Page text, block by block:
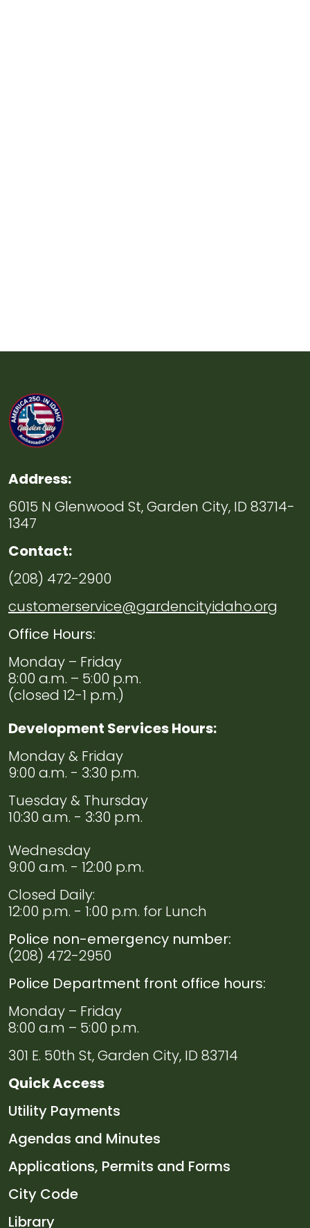
Address:
6015 N Glenwood St, Garden City, ID 83714-
1347
Contact:
(208) 472-2900
customerservice@gardencityidaho.org
Office Hours:
Monday – Friday
8:00 a.m. – 5:00 p.m.
(closed 12-1 p.m.)
Development Services Hours:
Monday & Friday
9:00 a.m. - 3:30 p.m.
Tuesday & Thursday
10:30 a.m. - 3:30 p.m.
Wednesday
9:00 a.m. - 12:00 p.m.
Closed Daily:
12:00 p.m. - 1:00 p.m. for Lunch
Police non-emergency number:
(208) 472-2950
Police Department front office hours:
Monday – Friday
8:00 a.m – 5:00 p.m.
301 E. 50th St, Garden City, ID 83714
Quick Access
Navigate to
Utility Payments
Navigate to
Agendas and Minutes
Navigate to
Applications, Permits and Forms
Navigate to
City Code
Navigate to
Library